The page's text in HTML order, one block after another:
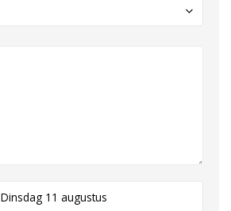
Dinsdag 11 augustus